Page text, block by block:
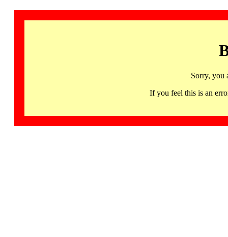
Sorry, you
If you feel this is an